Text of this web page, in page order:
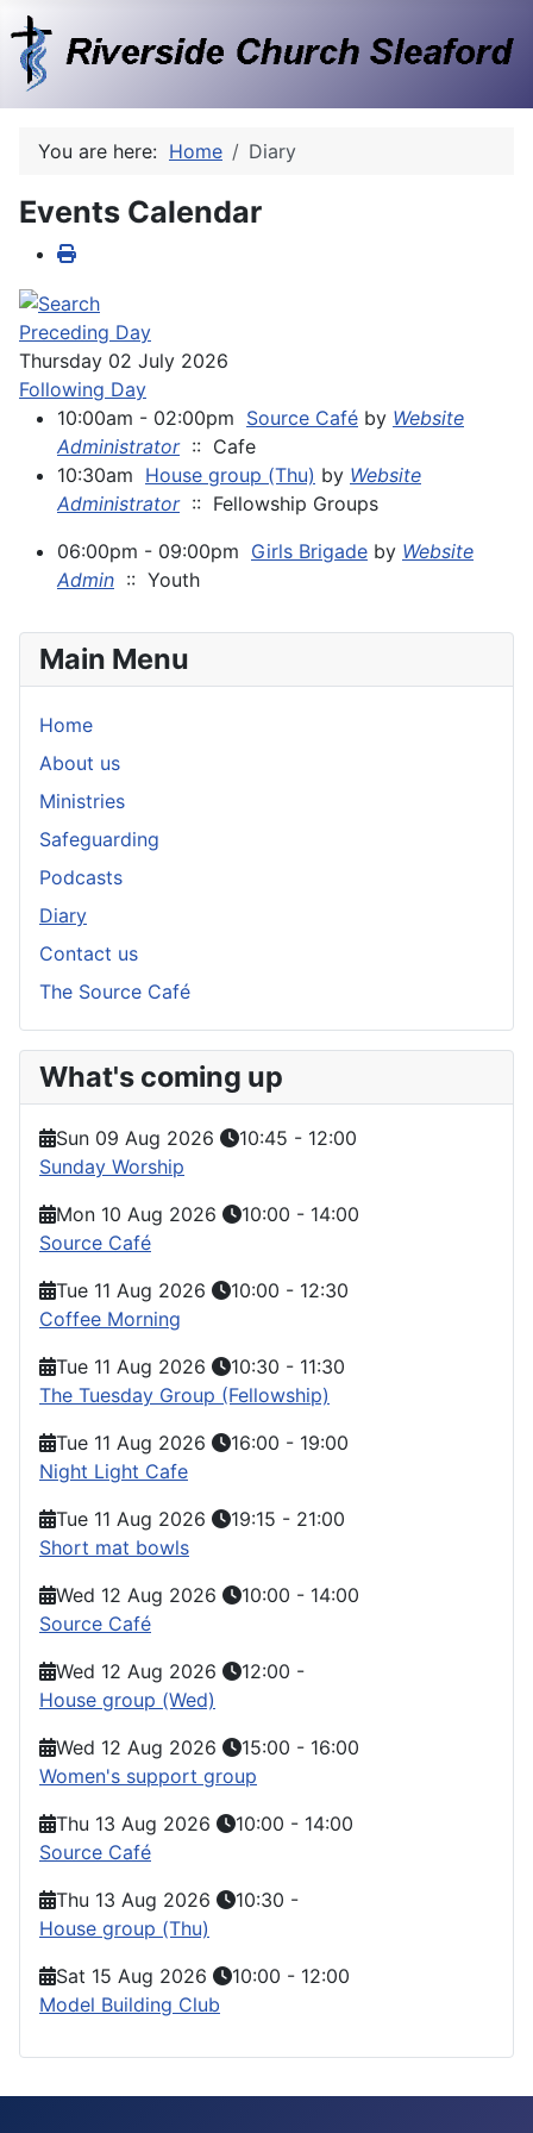
You are here: Home Diary
Events Calendar
Preceding Day
Thursday 02 July 2026
Following Day
10:00am - 02:00pm Source Café by Website
Administrator:: Cafe
10:30am House group (Thu) by Website
Administrator:: Fellowship Groups
06:00pm - 09:00pm Girls Brigade by Website
Admin :: Youth
Main Menu
Home
About us
Ministries
Safeguarding
Podcasts
Diary
Contact us
The Source Café
What's coming up
Sun 09 Aug 2026 10:45 - 12:00
Sunday Worship
Mon 10 Aug 2026
10:00 - 14:00
Source Café
Tue 11 Aug 2026
10:00 - 12:30
Coffee Morning
Tue 11 Aug 2026
10:30 - 11:30
The Tuesday Group (Fellowship)
Tue 11 Aug 2026
16:00 - 19:00
Night Light Cafe
Tue 11 Aug 2026
19:15 - 21:00
Short mat bowls
Wed 12 Aug 2026
10:00 - 14:00
Source Café
Wed 12 Aug 2026
12:00 -
House group (Wed)
Wed 12 Aug 2026
15:00 - 16:00
Women's support group
Thu 13 Aug 2026
10:00 - 14:00
Source Café
Thu 13 Aug 2026
10:30 -
House group (Thu)
Sat 15 Aug 2026
10:00 - 12:00
Model Building Club